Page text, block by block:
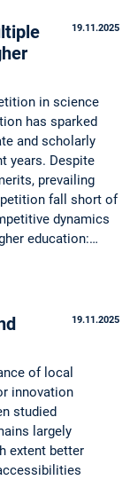
19.11.2025
in science
has sparked
and scholarly
years. Despite
prevailing
fall short of
dynamics
education:…
19.11.2025
of local
innovation
studied
largely
extent better